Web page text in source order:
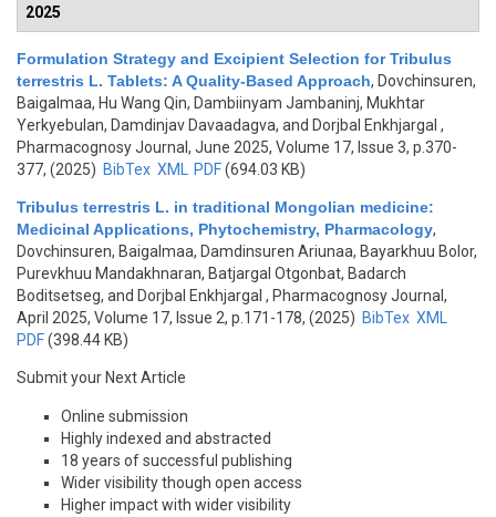
2025
Formulation Strategy and Excipient Selection for Tribulus
terrestris L. Tablets: A Quality-Based Approach, Dovchinsuren,
Baigalmaa, Hu Wang Qin, Dambiinyam Jambaninj, Mukhtar
Yerkyebulan, Damdinjav Davaadagva, and Dorjbal Enkhjargal ,
Pharmacognosy Journal, June 2025, Volume 17, Issue 3, p.370-
377, (2025) BibTex XML PDF(694.03 KB)
Tribulus terrestris L. in traditional Mongolian medicine:
Medicinal Applications, Phytochemistry, Pharmacology,
Dovchinsuren, Baigalmaa, Damdinsuren Ariunaa, Bayarkhuu Bolor,
Purevkhuu Mandakhnaran, Batjargal Otgonbat, Badarch
Boditsetseg, and Dorjbal Enkhjargal , Pharmacognosy Journal,
April 2025, Volume 17, Issue 2, p.171-178, (2025) BibTex XML
PDF(398.44 KB)
Submit your Next Article
Online submission
Highly indexed and abstracted
18 years of successful publishing
Wider visibility though open access
Higher impact with wider visibility